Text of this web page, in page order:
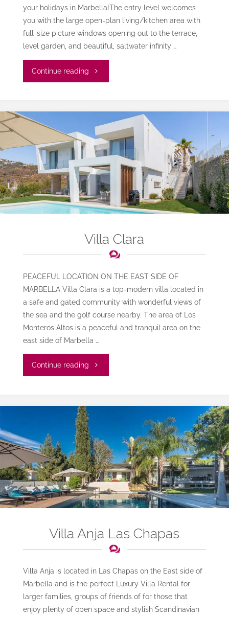
your holidays in Marbella!The entry level welcomes
you with the large open-plan living/kitchen area with
full-size picture windows opening out to the terrace,
level garden, and beautiful, saltwater infinity …
Continue reading "Villa
Villa Clara
PEACEFUL LOCATION ON THE EAST SIDE OF
MARBELLA Villa Clara is a top-modern villa located in
a safe and gated community with wonderful views of
the sea and the golf course nearby. The area of Los
Monteros Altos is a peaceful and tranquil area on the
east side of Marbella …
Continue reading "Villa
Villa Anja Las Chapas
Villa Anja is located in Las Chapas on the East side of
Marbella and is the perfect Luxury Villa Rental for
larger families, groups of friends of for those that
enjoy plenty of open space and stylish Scandinavian